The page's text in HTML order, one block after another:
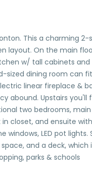
This a charming 2-
layout. On the main
w/ tall cabinets and
sized dining room can
linear fireplace &
abound. Upstairs you'll
two bedrooms, main
closet, and ensuite
windows, LED pot lights.
and a deck, which
parks & schools